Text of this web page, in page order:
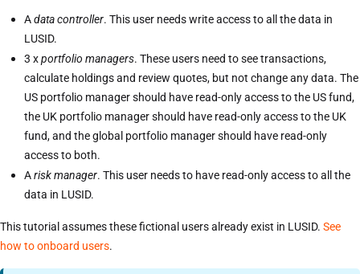
Adata controller. This user needs write access to all the data in
LUSID.
3 xportfolio managers. These users need to see transactions,
calculate holdings and review quotes, but not change any data. The
US portfolio manager should have read-only access to the US fund,
the UK portfolio manager should have read-only access to the UK
fund, and the global portfolio manager should have read-only
access to both.
Arisk manager. This user needs to have read-only access to all the
data in LUSID.
This tutorial assumes these fictional users already exist in LUSID. See
how to onboard users.